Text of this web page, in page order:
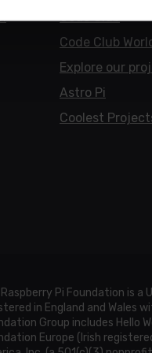
Code Club
Explore our
Astro Pi
Coolest
Pi Foundation is
in England and Wales
Group includes Hello
Europe (Irish